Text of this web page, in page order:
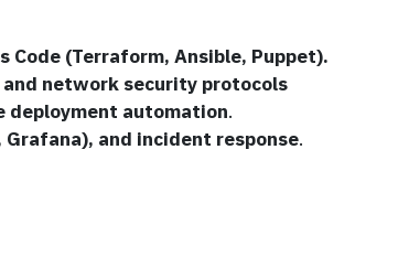
(Terraform, Ansible, Puppet).
and network security protocols
deployment automation.
and incident response.